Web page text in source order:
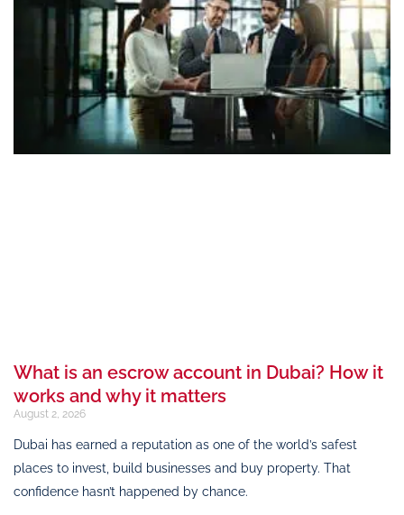
What is an escrow account in Dubai? How it
works and why it matters
August 2, 2026
Dubai has earned a reputation as one of the world’s safest
places to invest, build businesses and buy property. That
confidence hasn’t happened by chance.